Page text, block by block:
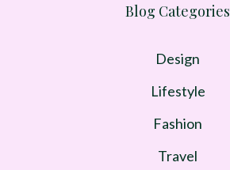
Blog Categories
Design
Lifestyle
Fashion
Travel